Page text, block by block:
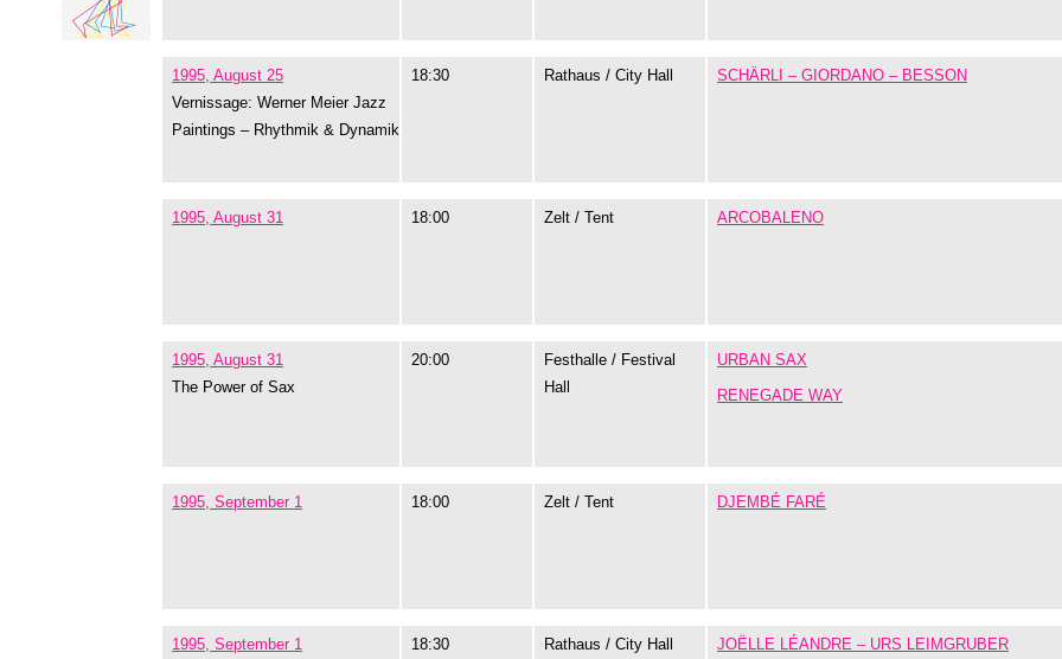
1995, August 25
Vernissage: Werner Meier Jazz
Paintings – Rhythmik & Dynamik
18:30 Rathaus / City Hall SCHÄRLI – GIORDANO – BESSON
1995, August 31 18:00 Zelt / Tent ARCOBALENO
1995, August 31
The Power of Sax
20:00
Festhalle / Festival
Hall
URBAN SAX
RENEGADE WAY
1995, September 1 18:00 Zelt / Tent DJEMBÉ FARÉ
1995, September 1 18:30 Rathaus / City Hall JOËLLE LÉANDRE – URS LEIMGRUBER